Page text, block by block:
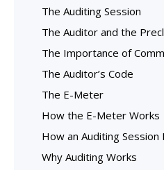
The Auditing Session
The Auditor and the
The Importance of
The Auditor’s Code
The E-Meter
How the E-Meter Works
How an Auditing Session
Why Auditing Works